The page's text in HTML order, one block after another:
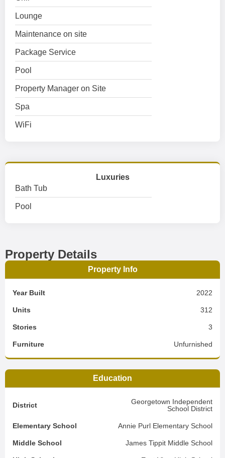
Lounge
Maintenance on site
Package Service
Pool
Property Manager on Site
Spa
WiFi
Luxuries
Bath Tub
Pool
Property Details
Property Info
Year Built 2022
Units 312
Stories 3
Furniture Unfurnished
Education
District
Georgetown Independent
School District
Elementary School Annie Purl Elementary School
Middle School James Tippit Middle School